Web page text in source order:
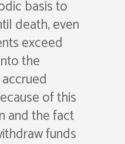
basis to
death, even
exceed
the
of this
and the fact
funds